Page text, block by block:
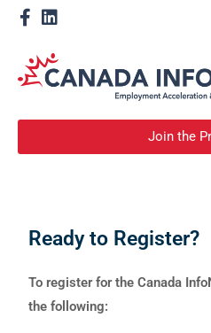
Join the
Ready to Register?
To register for the Canada
the following: